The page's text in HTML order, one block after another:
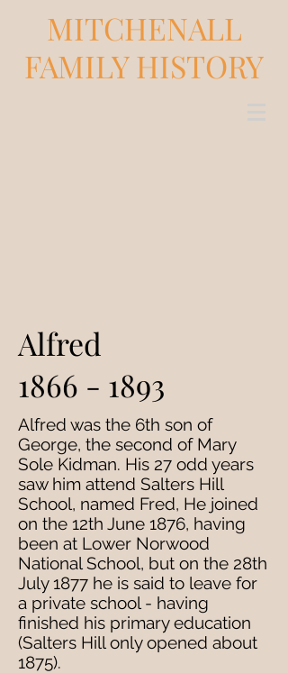
MITCHENALL
FAMILY HISTORY
Alfred
1866 - 1893
Alfred was the 6th son of
George, the second of Mary
Sole Kidman. His 27 odd years
saw him attend Salters Hill
School, named Fred, He joined
on the 12th June 1876, having
been at Lower Norwood
National School, but on the 28th
July 1877 he is said to leave for
a private school - having
finished his primary education
(Salters Hill only opened about
1875).